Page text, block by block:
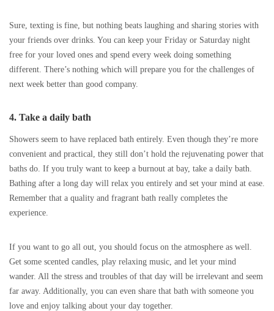
Sure, texting is fine, but nothing beats laughing and sharing stories with
your friends over drinks. You can keep your Friday or Saturday night
free for your loved ones and spend every week doing something
different. There’s nothing which will prepare you for the challenges of
next week better than good company.
4. Take a daily bath
Showers seem to have replaced bath entirely. Even though they’re more
convenient and practical, they still don’t hold the rejuvenating power that
baths do. If you truly want to keep a burnout at bay, take a daily bath.
Bathing after a long day will relax you entirely and set your mind at ease.
Remember that a quality and fragrant bath really completes the
experience.
If you want to go all out, you should focus on the atmosphere as well.
Get some scented candles, play relaxing music, and let your mind
wander. All the stress and troubles of that day will be irrelevant and seem
far away. Additionally, you can even share that bath with someone you
love and enjoy talking about your day together.